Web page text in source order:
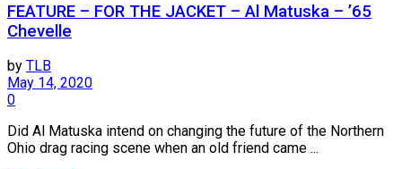
FEATURE – FOR THE JACKET – Al Matuska – ’65
Chevelle
by TLB
May 14, 2020
0
Did Al Matuska intend on changing the future of the Northern
Ohio drag racing scene when an old friend came ...